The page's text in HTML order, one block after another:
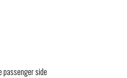
passenger side